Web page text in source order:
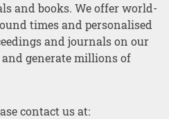
and books. We offer world-
times and personalised
and journals on our
generate millions of
contact us at: